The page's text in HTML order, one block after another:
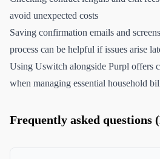
avoid unexpected costs
Saving confirmation emails and
process can be helpful if issues arise
Using Uswitch alongside Purpl offers
when managing essential household
Frequently asked questions